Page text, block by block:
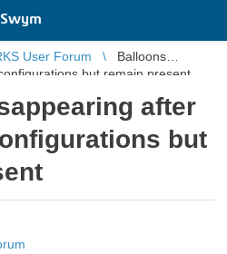
User Forum
Balloons
but remain present
after
but